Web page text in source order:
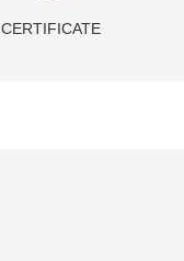
CERTIFICATE